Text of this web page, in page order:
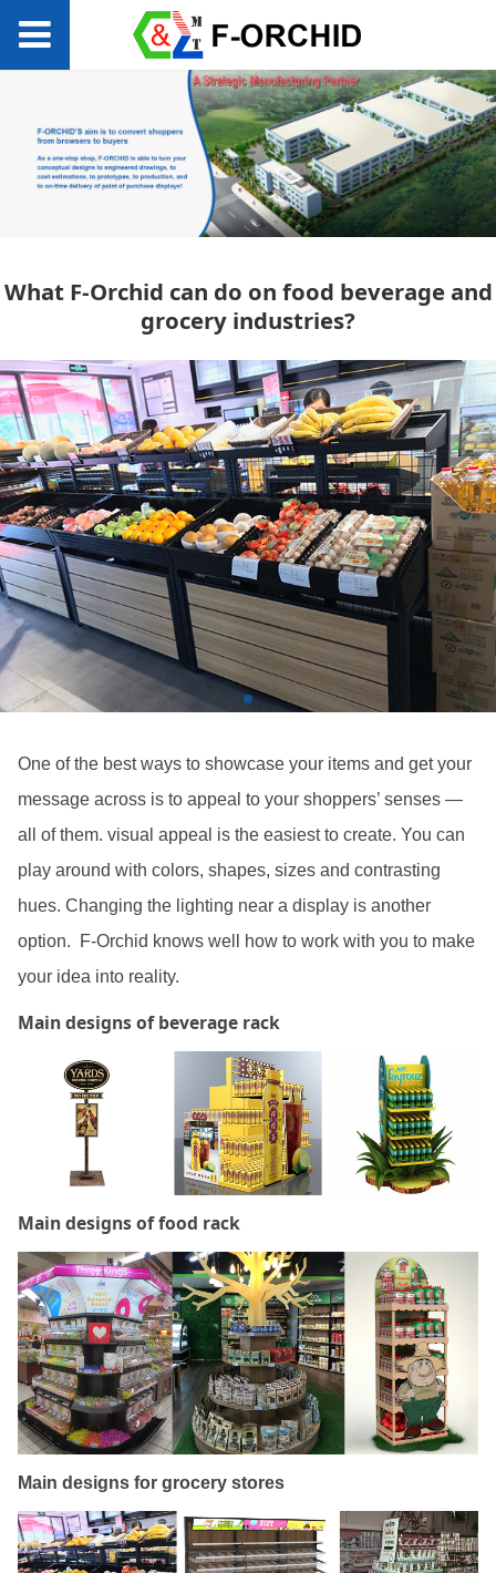
What F-Orchid can
do on food beverage
and grocery
industries?
What F-Orchid can do on food beverage and
grocery industries?
One of the best ways to showcase your items and get your
message across is to appeal to your shoppers’ senses —
all of them. visual appeal is the easiest to create. You can
play around with colors, shapes, sizes and contrasting
hues. Changing the lighting near a display is another
option. F-Orchid knows well how to work with you to make
your idea into reality.
Main designs of beverage rack
Main designs of food rack
Main designs for grocery stores